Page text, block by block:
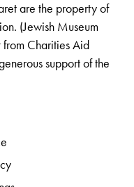
are the property of
(Jewish Museum
Charities Aid
support of the